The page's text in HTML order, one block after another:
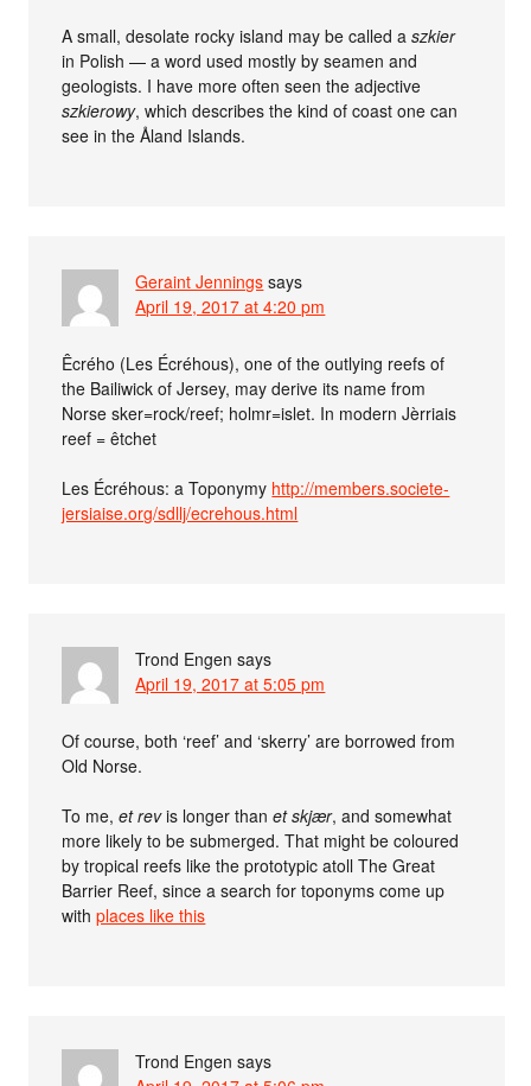
A small, desolate rocky island may be called aszkier
in Polish — a word used mostly by seamen and
geologists. I have more often seen the adjective
szkierowy, which describes the kind of coast one can
see in the Åland Islands.
Geraint Jennings says
April 19, 2017 at 4:20 pm
Êcrého (Les Écréhous), one of the outlying reefs of
the Bailiwick of Jersey, may derive its name from
Norse sker=rock/reef; holmr=islet. In modern Jèrriais
reef = êtchet
Les Écréhous: a Toponymy http://members.societe-
jersiaise.org/sdllj/ecrehous.html
Trond Engen says
April 19, 2017 at 5:05 pm
Of course, both ‘reef’ and ‘skerry’ are borrowed from
Old Norse.
To me,et revis longer thanet skjær, and somewhat
more likely to be submerged. That might be coloured
by tropical reefs like the prototypic atoll The Great
Barrier Reef, since a search for toponyms come up
withplaces like this
Trond Engen says